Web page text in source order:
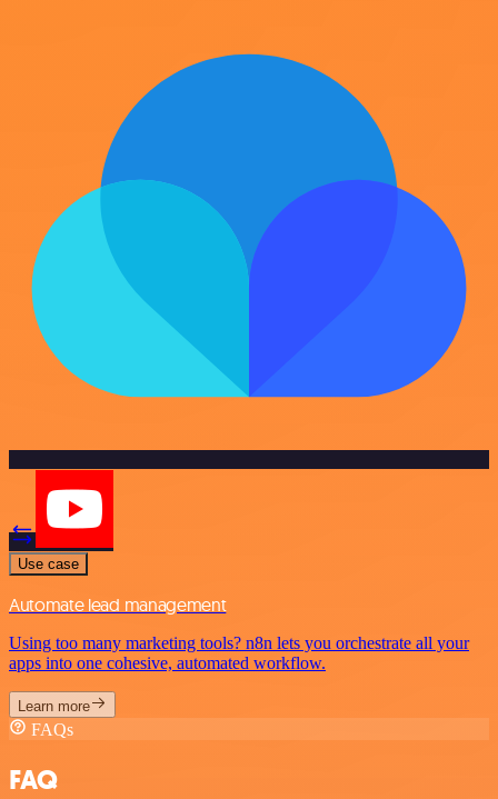
Use case
Automate lead management
Using too many marketing tools? n8n lets you orchestrate all your
apps into one cohesive, automated workflow.
Learn more
FAQs
FAQ